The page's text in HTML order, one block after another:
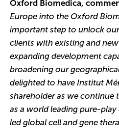
Oxford Biomedica,
Europe into the Oxford
important step to unlock
clients with existing and
expanding development
broadening our
delighted to have Institut
shareholder as we
as a world leading pure-
led global cell and gene